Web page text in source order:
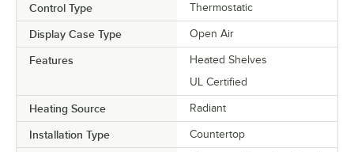
Control Type Thermostatic
Display Case Type Open Air
Features
Heated Shelves
UL Certified
Heating Source Radiant
Installation Type Countertop